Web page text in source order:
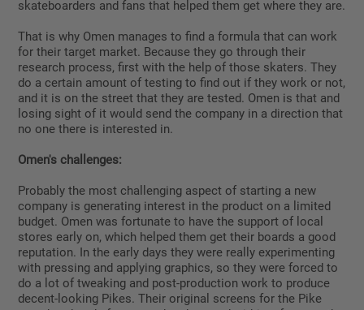
skateboarders and fans that helped them get where they are.
That is why Omen manages to find a formula that can work
for their target market. Because they go through their
research process, first with the help of those skaters. They
do a certain amount of testing to find out if they work or not,
and it is on the street that they are tested. Omen is that and
losing sight of it would send the company in a direction that
no one there is interested in.
Omen's challenges:
Probably the most challenging aspect of starting a new
company is generating interest in the product on a limited
budget. Omen was fortunate to have the support of local
stores early on, which helped them get their boards a good
reputation. In the early days they were really experimenting
with pressing and applying graphics, so they were forced to
do a lot of tweaking and post-production work to produce
decent-looking Pikes. Their original screens for the Pike